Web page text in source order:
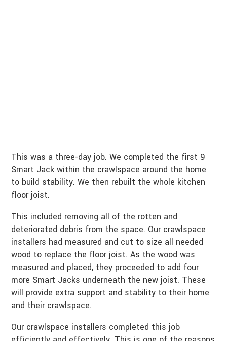
This was a three-day job. We completed the first 9
Smart Jack within the crawlspace around the home
to build stability. We then rebuilt the whole kitchen
floor joist.
This included removing all of the rotten and
deteriorated debris from the space. Our crawlspace
installers had measured and cut to size all needed
wood to replace the floor joist. As the wood was
measured and placed, they proceeded to add four
more Smart Jacks underneath the new joist. These
will provide extra support and stability to their home
and their crawlspace.
Our crawlspace installers completed this job